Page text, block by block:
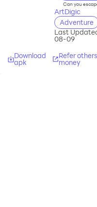
Can you
ArtDigic
Adventure
Last
08-09
Download
apk
Refer
money